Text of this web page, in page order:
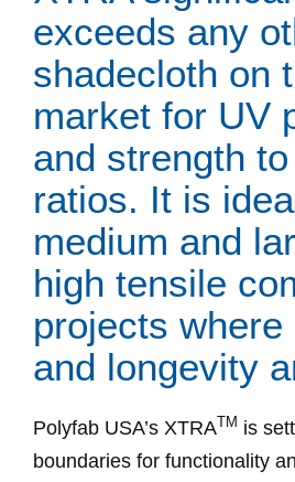
exceeds any
shadecloth on
market for UV
and strength
ratios. It is
medium and
high tensile
projects where
and longevity
Polyfab USA’s XTRATM is
boundaries for functionality